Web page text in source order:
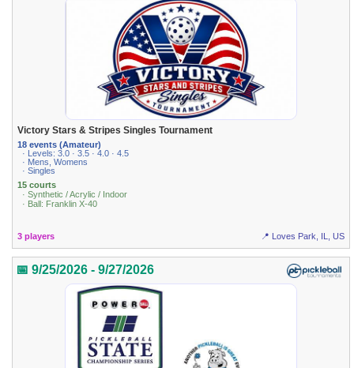
Victory Stars & Stripes Singles Tournament
18 events (Amateur)
· Levels: 3.0 · 3.5 · 4.0 · 4.5
· Mens, Womens
· Singles
15 courts
· Synthetic / Acrylic / Indoor
· Ball: Franklin X-40
3 players 📍 Loves Park, IL, US
📅 9/25/2026 - 9/27/2026